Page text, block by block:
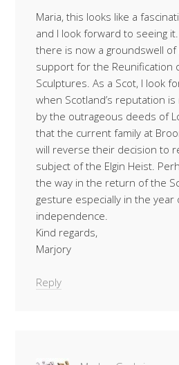
Maria, this looks like a
and I look forward to seeing
there is now a groundswell
support for the Reunification
Sculptures. As a Scot, I look
when Scotland’s reputation
by the outrageous deeds of
that the current family at
will reverse their decision to
subject of the Elgin Heist.
the way in the return of the
gesture especially in the
independence.
Kind regards,
Marjory
Reply